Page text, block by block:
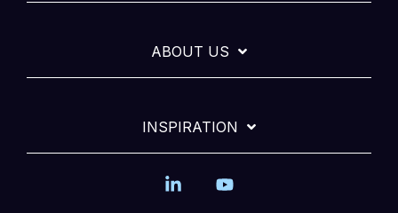
ABOUT US
INSPIRATION
Linkedin